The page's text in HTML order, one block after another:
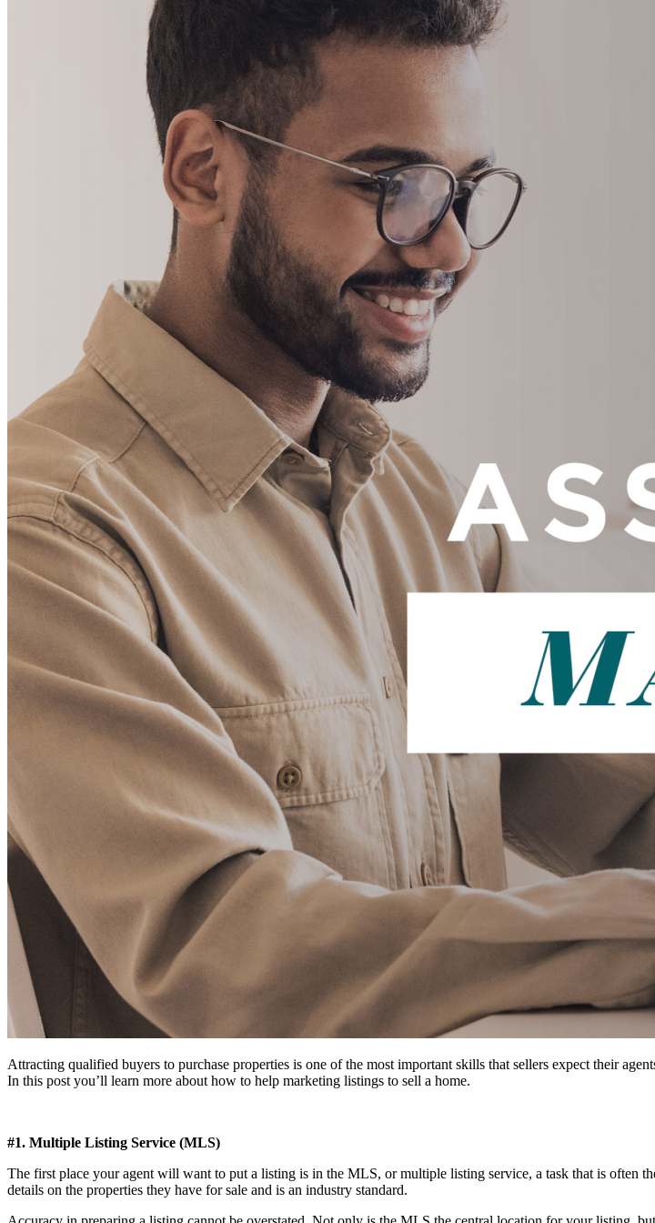
Attracting qualified buyers to purchase properties is one of the most important skills that sellers expect their
In this post you’ll learn more about how to help marketing listings to sell a home.
#1. Multiple Listing Service (MLS)
The first place your agent will want to put a listing is in the MLS, or multiple listing service, a task that is often
details on the properties they have for sale and is an industry standard.